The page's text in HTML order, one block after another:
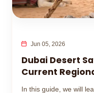
Jun 05, 2026
Dubai Desert
Current
In this guide, we will